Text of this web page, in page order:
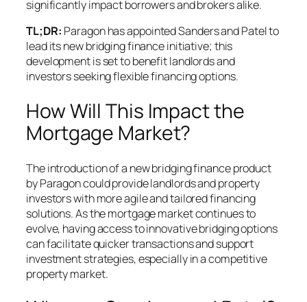
significantly impact borrowers and brokers alike.
TL;DR: Paragon has appointed Sanders and Patel to
lead its new bridging finance initiative; this
development is set to benefit landlords and
investors seeking flexible financing options.
How Will This Impact the
Mortgage Market?
The introduction of a new bridging finance product
by Paragon could provide landlords and property
investors with more agile and tailored financing
solutions. As the mortgage market continues to
evolve, having access to innovative bridging options
can facilitate quicker transactions and support
investment strategies, especially in a competitive
property market.